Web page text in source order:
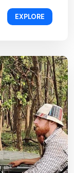
EXPLORE